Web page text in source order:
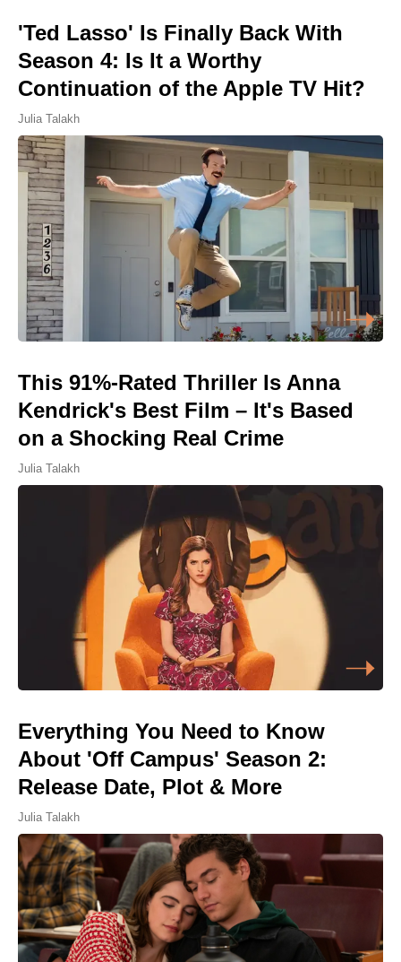
'Ted Lasso' Is Finally Back With
Season 4: Is It a Worthy
Continuation of the Apple TV Hit?
Julia Talakh
This 91%-Rated Thriller Is Anna
Kendrick's Best Film – It's Based
on a Shocking Real Crime
Julia Talakh
Everything You Need to Know
About 'Off Campus' Season 2:
Release Date, Plot & More
Julia Talakh